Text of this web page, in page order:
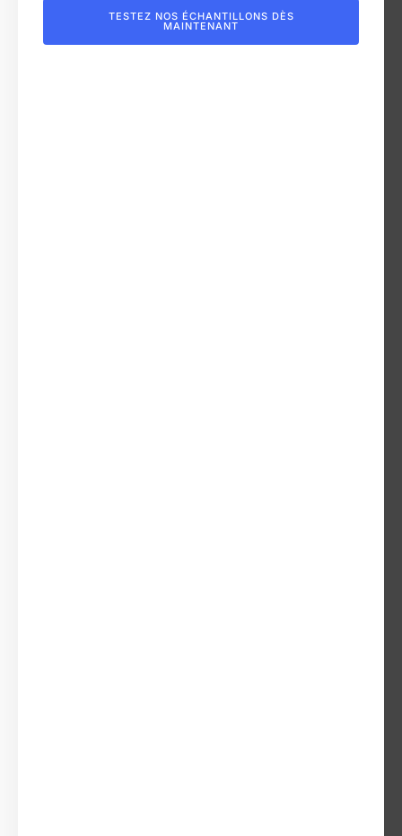
TESTEZ NOS ÉCHANTILLONS DÈS
MAINTENANT